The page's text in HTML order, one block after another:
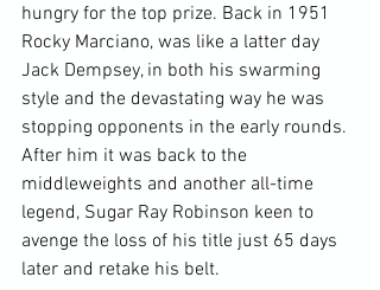
hungry for the top prize. Back in 1951
Rocky Marciano, was like a latter day
Jack Dempsey, in both his swarming
style and the devastating way he was
stopping opponents in the early rounds.
After him it was back to the
middleweights and another all-time
legend, Sugar Ray Robinson keen to
avenge the loss of his title just 65 days
later and retake his belt.